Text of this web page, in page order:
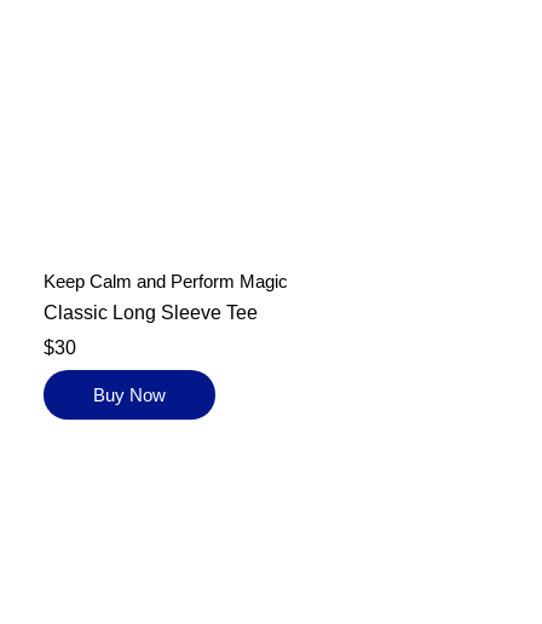
Keep Calm and Perform Magic
Classic Long Sleeve Tee
$30
Buy Now